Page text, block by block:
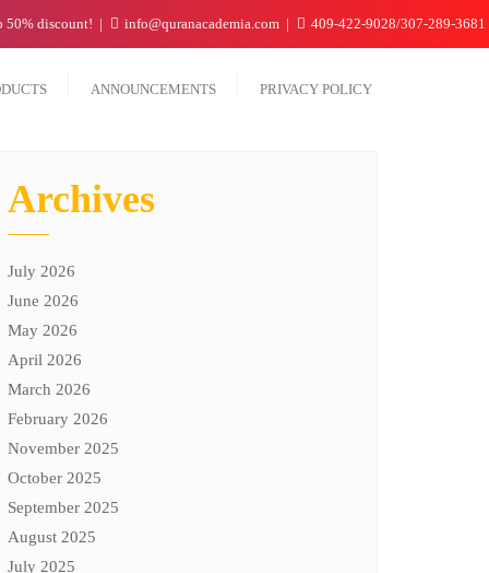
50% discount! info@quranacademia.com 409-422-9028/307-289-3681
ANNOUNCEMENTS PRIVACY POLICY
Archives
July 2026
June 2026
May 2026
April 2026
March 2026
February 2026
November 2025
October 2025
September 2025
August 2025
July 2025